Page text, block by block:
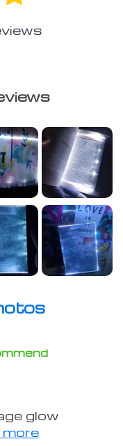
glow
light above